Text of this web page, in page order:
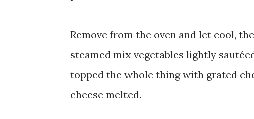
Remove from the oven and let cool,
steamed mix vegetables lightly
topped the whole thing with grated
cheese melted.